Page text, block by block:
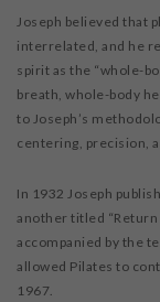
Joseph believed that
interrelated, and he
spirit as the “whole-
breath, whole-body
to Joseph’s
centering, precision,
In 1932 Joseph
another titled “Return
accompanied by the
allowed Pilates to
1967.